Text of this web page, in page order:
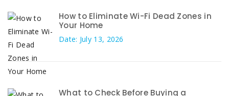
How to Eliminate Wi-Fi Dead Zones in
Your Home
Date: July 13, 2026
What to Check Before Buying a